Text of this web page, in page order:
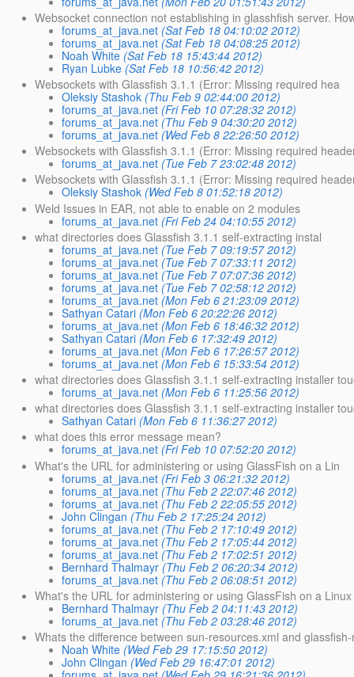
Websocket connection not establishing in glasshfish server.
forums_at_java.net (Sat Feb 18 04:10:02 2012)
forums_at_java.net (Sat Feb 18 04:08:25 2012)
Noah White (Sat Feb 18 15:43:44 2012)
Ryan Lubke (Sat Feb 18 10:56:42 2012)
Websockets with Glassfish 3.1.1 (Error: Missing required hea
Oleksiy Stashok (Thu Feb 9 02:44:00 2012)
forums_at_java.net (Fri Feb 10 07:28:32 2012)
forums_at_java.net (Thu Feb 9 04:30:20 2012)
forums_at_java.net (Wed Feb 8 22:26:50 2012)
Websockets with Glassfish 3.1.1 (Error: Missing required
forums_at_java.net (Tue Feb 7 23:02:48 2012)
Websockets with Glassfish 3.1.1 (Error: Missing required
Oleksiy Stashok (Wed Feb 8 01:52:18 2012)
Weld Issues in EAR, not able to enable on 2 modules
forums_at_java.net (Fri Feb 24 04:10:55 2012)
what directories does Glassfish 3.1.1 self-extracting instal
forums_at_java.net (Tue Feb 7 09:19:57 2012)
forums_at_java.net (Tue Feb 7 07:33:11 2012)
forums_at_java.net (Tue Feb 7 07:07:36 2012)
forums_at_java.net (Tue Feb 7 02:58:12 2012)
forums_at_java.net (Mon Feb 6 21:23:09 2012)
Sathyan Catari (Mon Feb 6 20:22:26 2012)
forums_at_java.net (Mon Feb 6 18:46:32 2012)
Sathyan Catari (Mon Feb 6 17:32:49 2012)
forums_at_java.net (Mon Feb 6 17:26:57 2012)
forums_at_java.net (Mon Feb 6 15:33:54 2012)
what directories does Glassfish 3.1.1 self-extracting installer
forums_at_java.net (Mon Feb 6 11:25:56 2012)
what directories does Glassfish 3.1.1 self-extracting installer
Sathyan Catari (Mon Feb 6 11:36:27 2012)
what does this error message mean?
forums_at_java.net (Fri Feb 10 07:52:20 2012)
What's the URL for administering or using GlassFish on a Lin
forums_at_java.net (Fri Feb 3 06:21:32 2012)
forums_at_java.net (Thu Feb 2 22:07:46 2012)
forums_at_java.net (Thu Feb 2 22:05:55 2012)
John Clingan (Thu Feb 2 17:25:24 2012)
forums_at_java.net (Thu Feb 2 17:10:49 2012)
forums_at_java.net (Thu Feb 2 17:05:44 2012)
forums_at_java.net (Thu Feb 2 17:02:51 2012)
Bernhard Thalmayr (Thu Feb 2 06:20:34 2012)
forums_at_java.net (Thu Feb 2 06:08:51 2012)
What's the URL for administering or using GlassFish on a
Bernhard Thalmayr (Thu Feb 2 04:11:43 2012)
forums_at_java.net (Thu Feb 2 03:28:46 2012)
Whats the difference between sun-resources.xml and
Noah White (Wed Feb 29 17:15:50 2012)
John Clingan (Wed Feb 29 16:47:01 2012)